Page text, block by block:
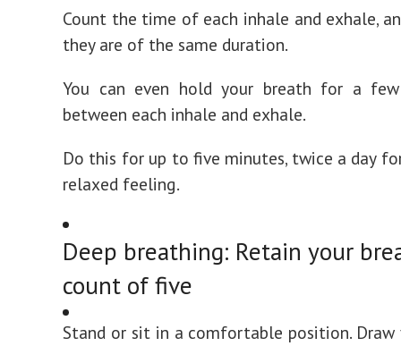
Count the time of each inhale and exhale,
they are of the same duration.
You can even hold your breath for a
between each inhale and exhale.
Do this for up to five minutes, twice a day
relaxed feeling.
Deep breathing: Retain your
count of five
Stand or sit in a comfortable position. Draw